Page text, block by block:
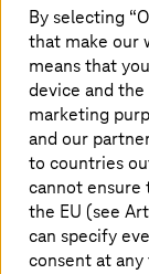
Read
PLM
Integrate
digital
Read
By selecting
that make our
means that
device and
marketing
and our
to countries
cannot ensure
the EU (see
can specify
consent at any